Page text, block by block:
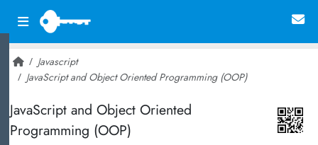
Javascript
JavaScript and Object Oriented Programming (OOP)
JavaScript and Object Oriented
Programming (OOP)